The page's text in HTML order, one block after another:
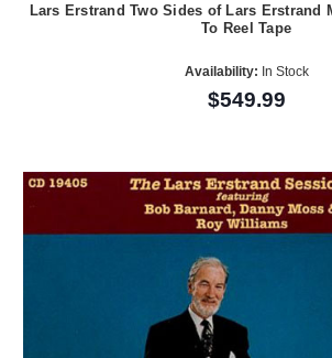
Lars Erstrand Two Sides of Lars Erstrand
To Reel Tape
Availability: In Stock
$549.99